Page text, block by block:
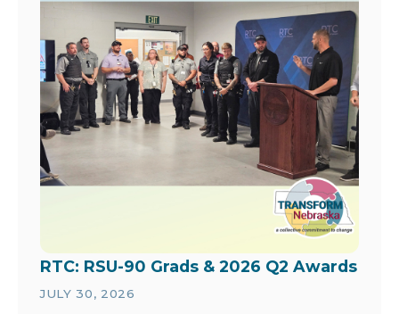
RTC: RSU-90 Grads & 2026 Q2 Awards
JULY 30, 2026